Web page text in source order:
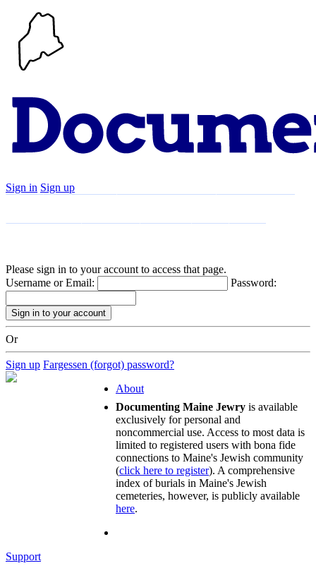
Sign in Sign up
Please sign in to your account to access that page.
Username or Email:
Password:
Or
Sign up Fargessen (forgot) password?
About
Documenting Maine Jewry is available
exclusively for personal and
noncommercial use. Access to most data is
limited to registered users with bona fide
connections to Maine's Jewish community
(click here to register). A comprehensive
index of burials in Maine's Jewish
cemeteries, however, is publicly available
here.
Support